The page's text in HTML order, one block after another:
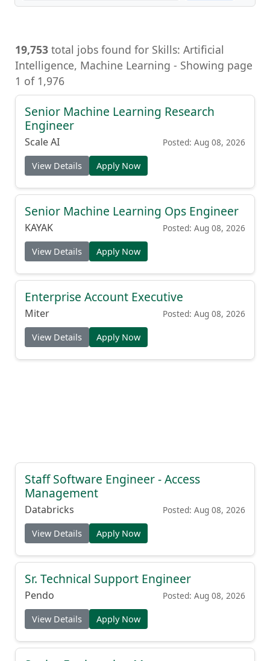
19,753 total jobs found for Skills: Artificial
Intelligence, Machine Learning - Showing page
1 of 1,976
Senior Machine Learning Research
Engineer
Scale AI Posted: Aug 08, 2026
View Details Apply Now
Senior Machine Learning Ops Engineer
KAYAK Posted: Aug 08, 2026
View Details Apply Now
Enterprise Account Executive
Miter Posted: Aug 08, 2026
View Details Apply Now
Staff Software Engineer - Access
Management
Databricks Posted: Aug 08, 2026
View Details Apply Now
Sr. Technical Support Engineer
Pendo Posted: Aug 08, 2026
View Details Apply Now